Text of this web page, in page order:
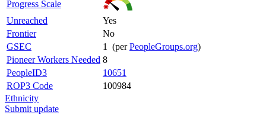
Progress Scale
Unreached
Yes
Frontier
No
GSEC
1 (perPeopleGroups.org)
Pioneer Workers Needed 8
PeopleID3
10651
ROP3 Code
100984
Ethnicity
Submit update